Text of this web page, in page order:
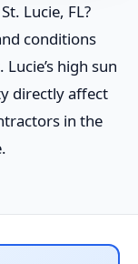
Lucie, FL?
conditions
high sun
directly affect
in the